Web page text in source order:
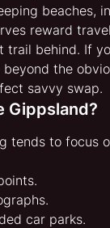
beaches,
reward
trail behind. If
the
savvy swap.
Gippsland?
tends to focus
car parks.